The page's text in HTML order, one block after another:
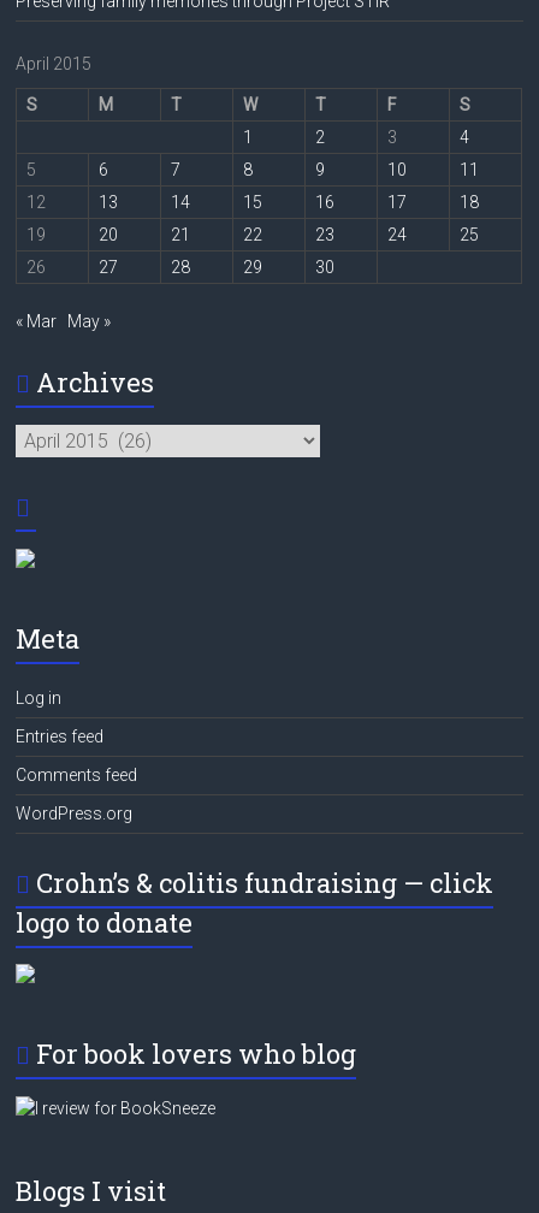
April 2015
S M T W T F
S
1
2 3
4
5
6 7 8 9 10
11
12
13 14 15 16 17
18
19
20 21 22 23 24
25
26
27 28 29 30
« Mar May »
Archives
Archives
Meta
Log in
Entries feed
Comments feed
WordPress.org
Crohn’s & colitis fundraising — click
logo to donate
For book lovers who blog
Blogs I visit